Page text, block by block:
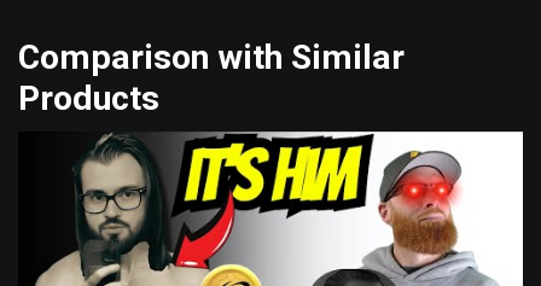
Comparison with Similar
Products